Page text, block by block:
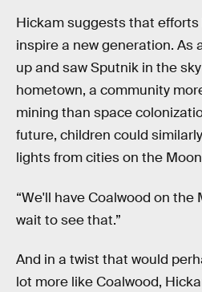
Hickam suggests that
inspire a new generation. As
up and saw Sputnik in the
hometown, a community
mining than space
future, children could
lights from cities on the
“We'll have Coalwood on the
wait to see that.”
And in a twist that would
lot more like Coalwood,